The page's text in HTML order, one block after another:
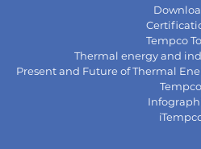
Tempco
Thermal energy and
Present and Future of Thermal
Tempco